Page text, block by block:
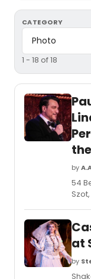
CATEGORY
1 - 18 of 18
by
54
at
by